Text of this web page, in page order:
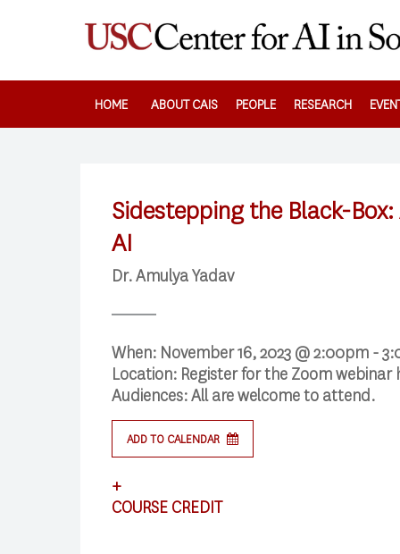
Search
HOME ABOUT CAIS PEOPLE RESEARCH
Sidestepping the Black-
AI
Dr. Amulya Yadav
When:November 16, 2023 @ 2:00pm -
Location:Register for the Zoom webinar
Audiences:All are welcome to attend.
ADD TO CALENDAR
+
COURSE CREDIT